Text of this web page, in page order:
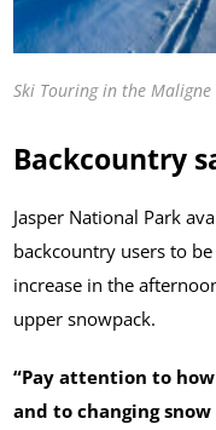
Ski Touring in the Maligne
Backcountry
Jasper National Park
backcountry users to
increase in the
upper snowpack.
“Pay attention to
and to changing